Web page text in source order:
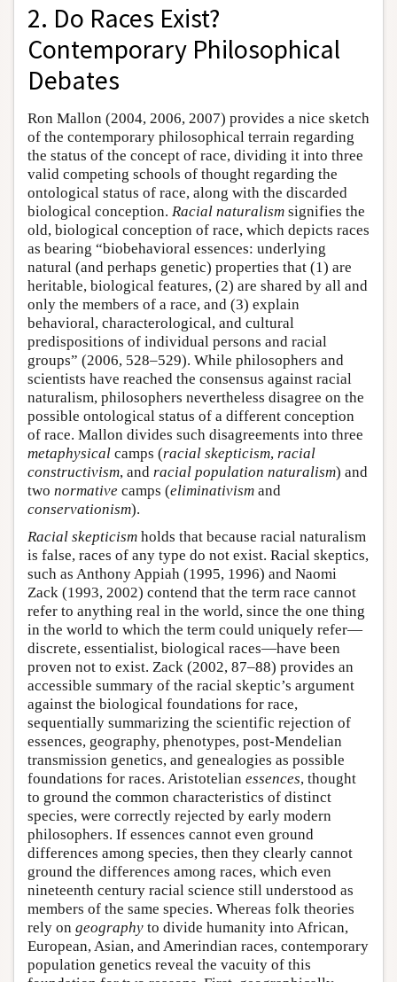
2. Do Races Exist?
Contemporary Philosophical
Debates
Ron Mallon (2004, 2006, 2007) provides a nice sketch
of the contemporary philosophical terrain regarding
the status of the concept of race, dividing it into three
valid competing schools of thought regarding the
ontological status of race, along with the discarded
biological conception. Racial naturalism signifies the
old, biological conception of race, which depicts races
as bearing “biobehavioral essences: underlying
natural (and perhaps genetic) properties that (1) are
heritable, biological features, (2) are shared by all and
only the members of a race, and (3) explain
behavioral, characterological, and cultural
predispositions of individual persons and racial
groups” (2006, 528–529). While philosophers and
scientists have reached the consensus against racial
naturalism, philosophers nevertheless disagree on the
possible ontological status of a different conception
of race. Mallon divides such disagreements into three
metaphysical camps (racial skepticism, racial
constructivism, and racial population naturalism) and
two normative camps (eliminativism and
conservationism).
Racial skepticism holds that because racial naturalism
is false, races of any type do not exist. Racial skeptics,
such as Anthony Appiah (1995, 1996) and Naomi
Zack (1993, 2002) contend that the term race cannot
refer to anything real in the world, since the one thing
in the world to which the term could uniquely refer—
discrete, essentialist, biological races—have been
proven not to exist. Zack (2002, 87–88) provides an
accessible summary of the racial skeptic’s argument
against the biological foundations for race,
sequentially summarizing the scientific rejection of
essences, geography, phenotypes, post-Mendelian
transmission genetics, and genealogies as possible
foundations for races. Aristotelian essences, thought
to ground the common characteristics of distinct
species, were correctly rejected by early modern
philosophers. If essences cannot even ground
differences among species, then they clearly cannot
ground the differences among races, which even
nineteenth century racial science still understood as
members of the same species. Whereas folk theories
rely on geography to divide humanity into African,
European, Asian, and Amerindian races, contemporary
population genetics reveal the vacuity of this